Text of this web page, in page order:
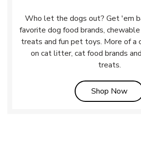
Who let the dogs out? Get 'em
favorite dog food brands,
treats and fun pet toys. More of a
on cat litter, cat food brands
treats.
Shop Now